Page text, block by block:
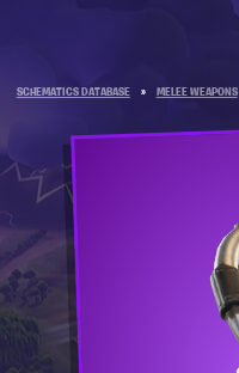
SCHEMATICS DATABASE » MELEE WEAPONS